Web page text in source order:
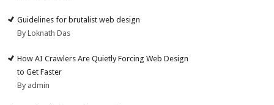
Guidelines for brutalist web design
By Loknath Das
How AI Crawlers Are Quietly Forcing Web Design
to Get Faster
By admin